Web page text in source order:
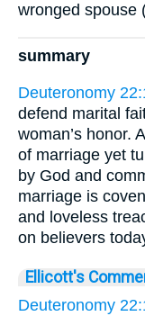
wronged spouse
summary
Deuteronomy
defend marital
woman’s honor.
of marriage yet
by God and
marriage is
and loveless
on believers
Ellicott's
Deuteronomy